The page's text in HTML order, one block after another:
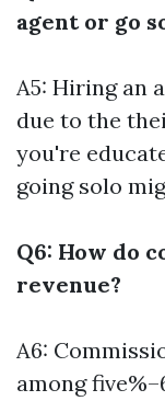
agent or go
A5: Hiring an
due to the
you're
going solo
Q6: How do
revenue?
A6:
among